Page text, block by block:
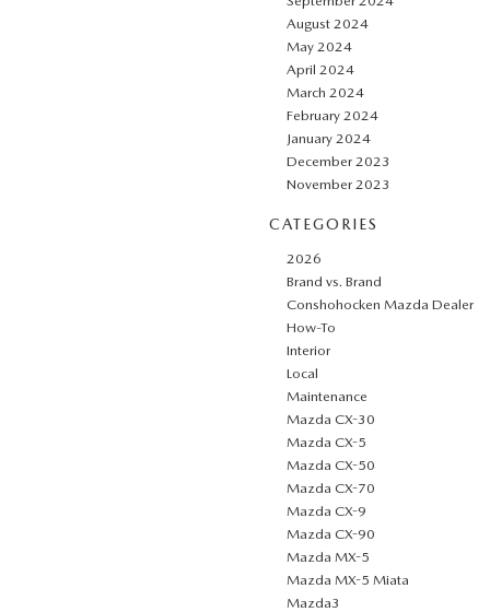
August 2024
May 2024
April 2024
March 2024
February 2024
January 2024
December 2023
November 2023
CATEGORIES
2026
Brand vs. Brand
Conshohocken Mazda Dealer
How-To
Interior
Local
Maintenance
Mazda CX-30
Mazda CX-5
Mazda CX-50
Mazda CX-70
Mazda CX-9
Mazda CX-90
Mazda MX-5
Mazda MX-5 Miata
Mazda3